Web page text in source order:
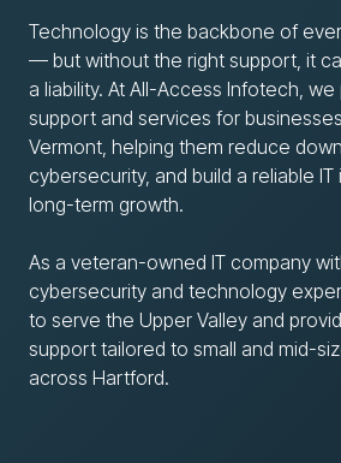
Road
Plaza,
West
Lebanon,
NH
Varied
Technology is the backbone of
— but without the right support, it
a liability. At All-Access Infotech,
support and services for
Vermont, helping them reduce
cybersecurity, and build a reliable
long-term growth.
As a veteran-owned IT company
cybersecurity and technology
to serve the Upper Valley and
support tailored to small and mid-
across Hartford.